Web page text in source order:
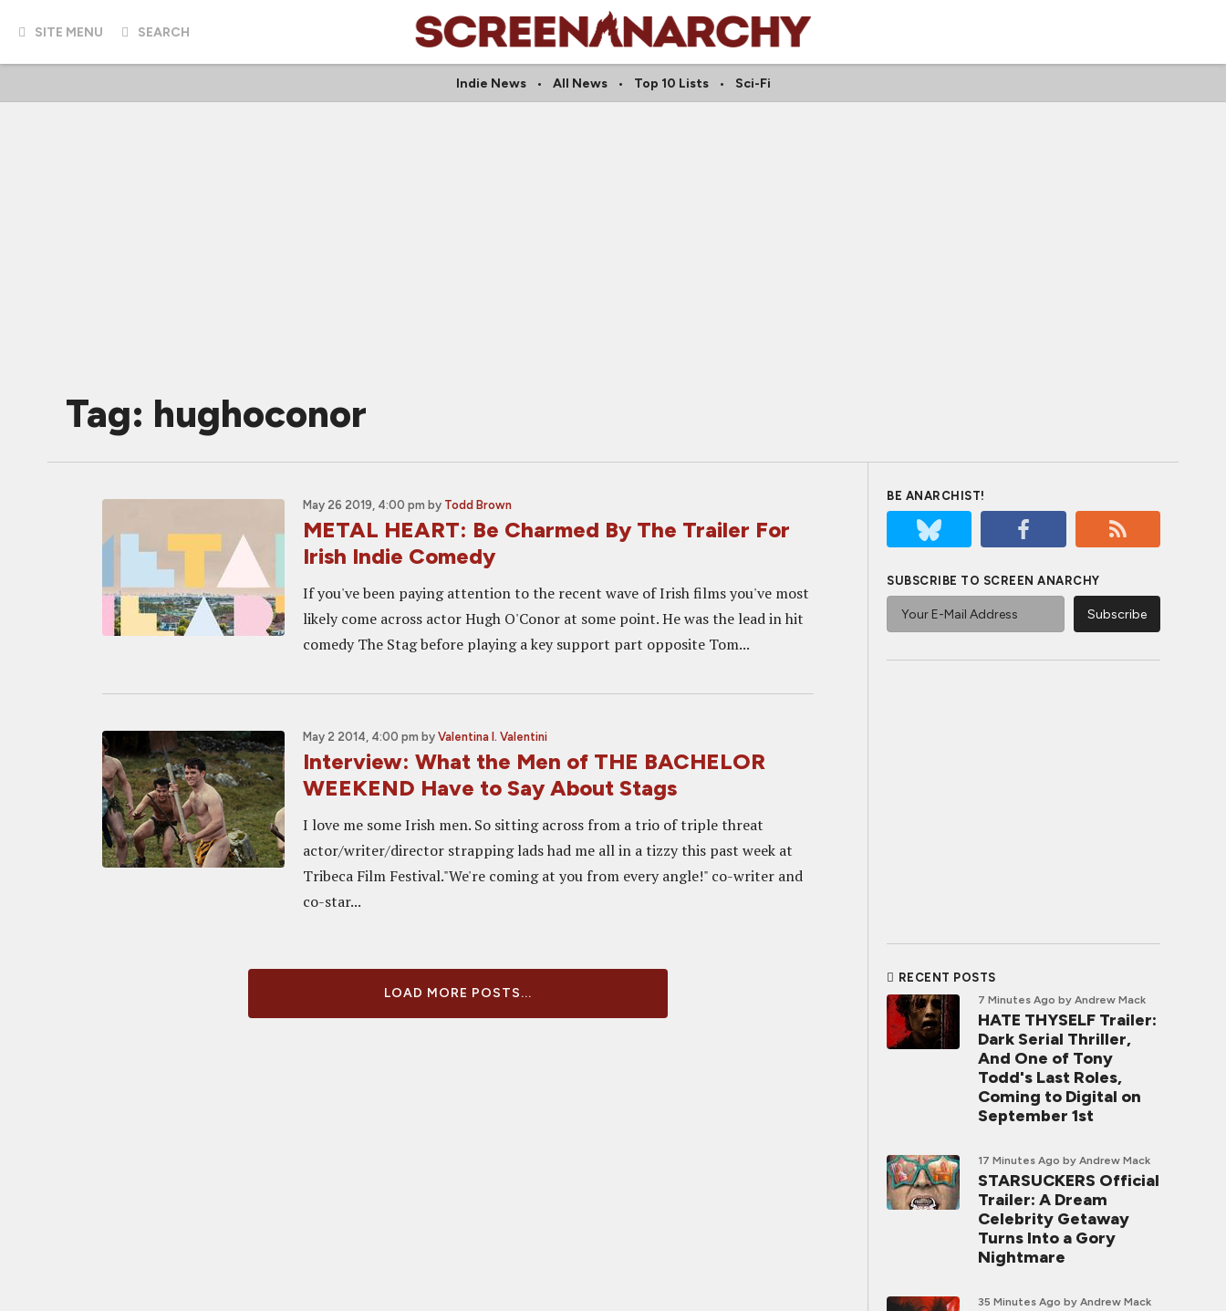
SITE MENU SEARCH
Indie News All News Top 10 Lists Sci-Fi
Tag: hughoconor
May 26 2019, 4:00 pm by Todd Brown
METAL HEART: Be Charmed By The Trailer For
Irish Indie Comedy
If you've been paying attention to the recent wave of Irish films you've most
likely come across actor Hugh O'Conor at some point. He was the lead in hit
comedy The Stag before playing a key support part opposite Tom...
May 2 2014, 4:00 pm by Valentina I. Valentini
Interview: What the Men of THE BACHELOR
WEEKEND Have to Say About Stags
I love me some Irish men. So sitting across from a trio of triple threat
actor/writer/director strapping lads had me all in a tizzy this past week at
Tribeca Film Festival."We're coming at you from every angle!" co-writer and
co-star...
LOAD MORE POSTS...
BE ANARCHIST!
SUBSCRIBE TO SCREEN ANARCHY
RECENT POSTS
7 Minutes Ago by Andrew Mack
HATE THYSELF Trailer:
Dark Serial Thriller,
And One of Tony
Todd's Last Roles,
Coming to Digital on
September 1st
17 Minutes Ago by Andrew Mack
STARSUCKERS Official
Trailer: A Dream
Celebrity Getaway
Turns Into a Gory
Nightmare
35 Minutes Ago by Andrew Mack